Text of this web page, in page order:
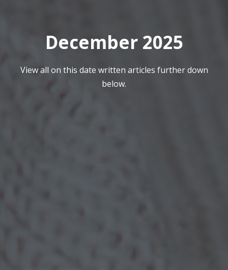
December 2025
View all on this date written articles further down
below.